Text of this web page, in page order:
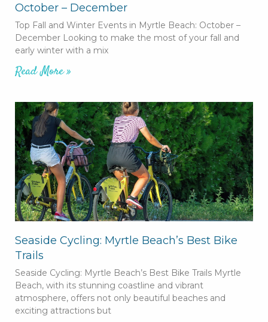
October – December
Top Fall and Winter Events in Myrtle Beach: October –
December Looking to make the most of your fall and
early winter with a mix
Read More »
Seaside Cycling: Myrtle Beach’s Best Bike
Trails
Seaside Cycling: Myrtle Beach’s Best Bike Trails Myrtle
Beach, with its stunning coastline and vibrant
atmosphere, offers not only beautiful beaches and
exciting attractions but